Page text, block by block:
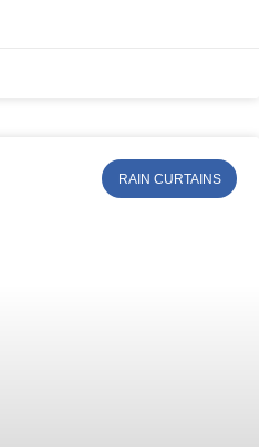
RAIN CURTAINS